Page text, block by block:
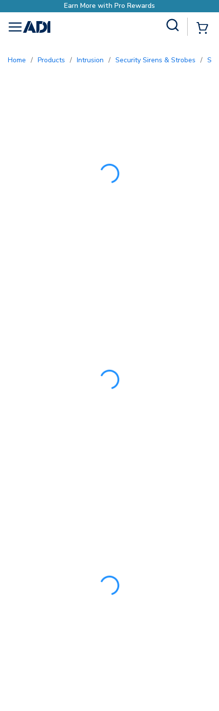
Earn More with Pro
menu
Home / Products / Intrusion / Security Sirens & Strobes /